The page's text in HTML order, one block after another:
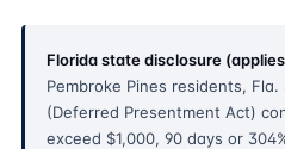
Florida state disclosure
Pembroke Pines residents,
(Deferred Presentment Act)
exceed $1,000, 90 days or